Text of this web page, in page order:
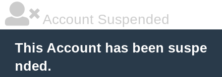
Account Suspended
This Account has been suspe
nded.